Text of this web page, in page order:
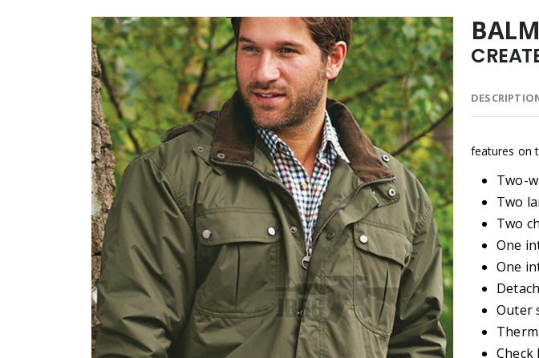
features on
Two-
Two
Two
One
One
Outer